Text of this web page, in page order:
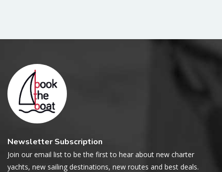
Newsletter Subscription
Join our email list to be the first to hear about new charter
yachts, new sailing destinations, new routes and best deals.